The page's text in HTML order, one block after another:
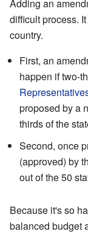
Adding an
difficult process.
country.
First, an
happen if two-
proposed by a
thirds of the
Second, once
(approved) by
out of the 50
Because it's so
balanced budget